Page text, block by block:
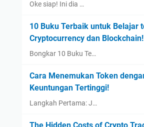
Oke siap! Ini dia …
10 Buku Terbaik untuk Belajar
Cryptocurrency dan Blockchain!
Bongkar 10 Buku Te…
Cara Menemukan Token
Keuntungan Tertinggi!
Langkah Pertama: J…